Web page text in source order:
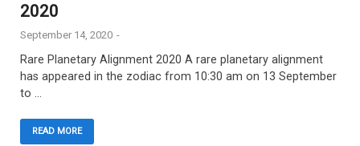
2020
September 14, 2020 -
Rare Planetary Alignment 2020 A rare planetary alignment
has appeared in the zodiac from 10:30 am on 13 September
to …
READ MORE